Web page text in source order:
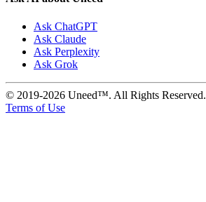
Ask ChatGPT
Ask Claude
Ask Perplexity
Ask Grok
© 2019-2026 Uneed™. All Rights Reserved.
Terms of Use